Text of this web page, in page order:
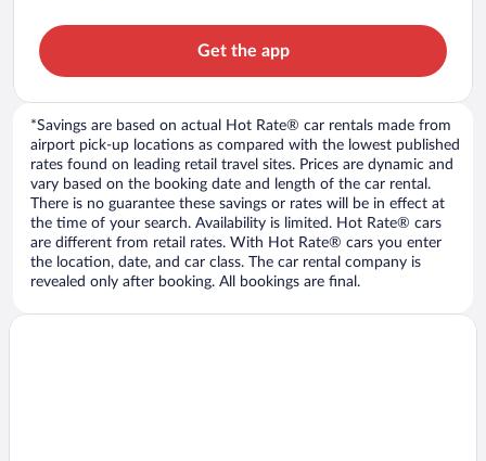
Get the app
*Savings are based on actual Hot Rate® car rentals made from
airport pick-up locations as compared with the lowest published
rates found on leading retail travel sites. Prices are dynamic and
vary based on the booking date and length of the car rental.
There is no guarantee these savings or rates will be in effect at
the time of your search. Availability is limited. Hot Rate® cars
are different from retail rates. With Hot Rate® cars you enter
the location, date, and car class. The car rental company is
revealed only after booking. All bookings are final.